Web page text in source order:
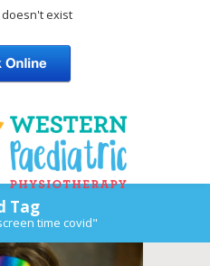
exist
Tag
time covid"